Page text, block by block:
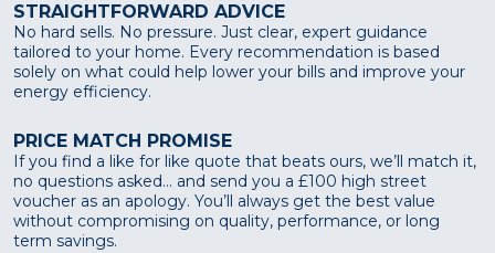
STRAIGHTFORWARD ADVICE
No hard sells. No pressure. Just clear, expert guidance
tailored to your home. Every recommendation is based
solely on what could help lower your bills and improve your
energy efficiency.
PRICE MATCH PROMISE
If you find a like for like quote that beats ours, we’ll match it,
no questions asked... and send you a £100 high street
voucher as an apology. You’ll always get the best value
without compromising on quality, performance, or long
term savings.